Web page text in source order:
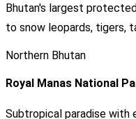
Bhutan's largest
to snow leopards, tigers,
Northern Bhutan
Royal Manas National
Subtropical paradise with